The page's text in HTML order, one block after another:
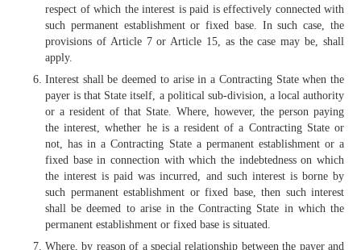
respect of which the interest is paid is effectively connected with
such permanent establishment or fixed base. In such case, the
provisions of Article 7 or Article 15, as the case may be, shall
apply.
Interest shall be deemed to arise in a Contracting State when the
payer is that State itself, a political sub-division, a local authority
or a resident of that State. Where, however, the person paying
the interest, whether he is a resident of a Contracting State or
not, has in a Contracting State a permanent establishment or a
fixed base in connection with which the indebtedness on which
the interest is paid was incurred, and such interest is borne by
such permanent establishment or fixed base, then such interest
shall be deemed to arise in the Contracting State in which the
permanent establishment or fixed base is situated.
Where, by reason of a special relationship between the payer and